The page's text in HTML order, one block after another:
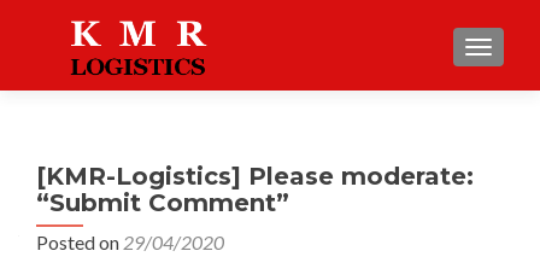
[KMR-Logistics] Please moderate:
“Submit Comment”
Posted on 29/04/2020